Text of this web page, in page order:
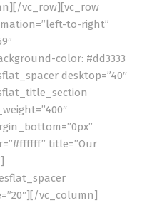
vc_row][vc_row
to-right”
color: #dd3333
desktop=”40″
title=”Our
vc_column]